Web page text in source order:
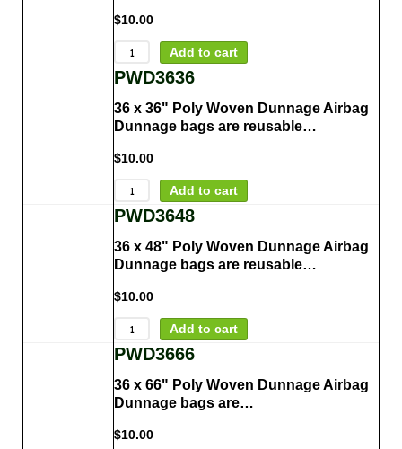
$10.00
Add to cart
PWD3636
36 x 36" Poly Woven Dunnage Airbag
Dunnage bags are reusable…
$10.00
Add to cart
PWD3648
36 x 48" Poly Woven Dunnage Airbag
Dunnage bags are reusable…
$10.00
Add to cart
PWD3666
36 x 66" Poly Woven Dunnage Airbag
Dunnage bags are…
$10.00